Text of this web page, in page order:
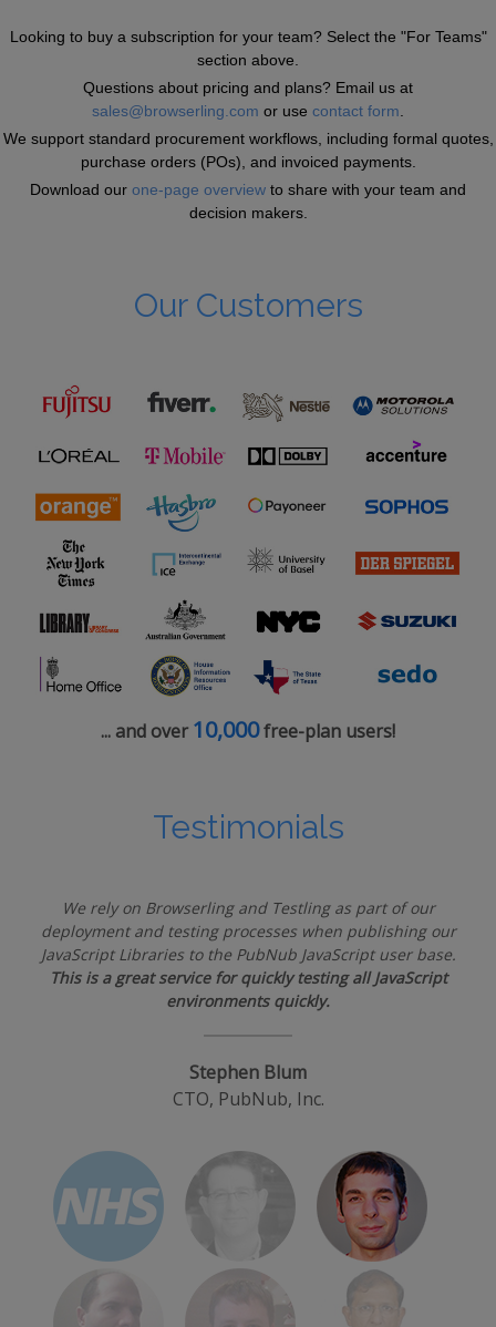
Looking to buy a subscription for your team? Select the "For Teams"
section above.
Questions about pricing and plans? Email us at
sales@browserling.com or use contact form
We support standard procurement workflows, including formal quotes,
purchase orders (POs), and invoiced payments.
Download our one-page overview to share with your team and
decision makers.
Our Customers
... and over 10,000free-plan users!
Testimonials
We rely on Browserling and Testling as part of our
deployment and testing processes when publishing our
JavaScript Libraries to the PubNub JavaScript user base.
This is a great service for quickly testing all JavaScript
environments quickly.
Stephen Blum
CTO, PubNub, Inc.